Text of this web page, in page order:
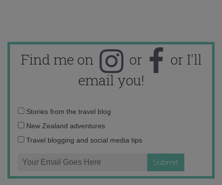
Find me on or
or I'll
email you!
Email
address:
Stories from the travel blog
New Zealand adventures
Travel blogging and social media tips